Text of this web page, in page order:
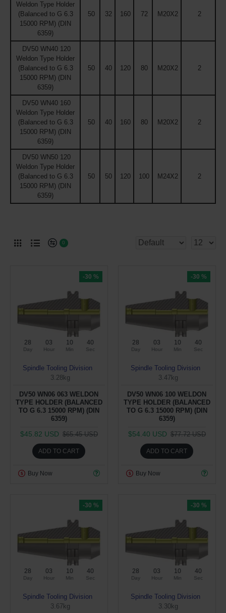
Weldon Type Holder
(Balanced to G 6.3
15000 RPM) (DIN
6359)
50 32 160 72 M20X2 2
DV50 WN40 120
Weldon Type Holder
(Balanced to G 6.3
15000 RPM) (DIN
6359)
50 40 120 80 M20X2 2
DV50 WN40 160
Weldon Type Holder
(Balanced to G 6.3
15000 RPM) (DIN
6359)
50 40 160 80 M20X2 2
DV50 WN50 120
Weldon Type Holder
(Balanced to G 6.3
15000 RPM) (DIN
6359)
50 50 120 100 M24X2 2
0
-30 %
28
Day
03
Hour
10
Min
40
Sec
Spindle Tooling Division
3.28kg
DV50 WN06 063 WELDON
TYPE HOLDER (BALANCED
TO G 6.3 15000 RPM) (DIN
6359)
$45.82 USD $65.45 USD
ADD TO CART
Buy Now
-30 %
28
Day
03
Hour
10
Min
40
Sec
Spindle Tooling Division
3.47kg
DV50 WN06 100 WELDON
TYPE HOLDER (BALANCED
TO G 6.3 15000 RPM) (DIN
6359)
$54.40 USD $77.72 USD
ADD TO CART
Buy Now
-30 %
28
Day
03
Hour
10
Min
40
Sec
Spindle Tooling Division
3.67kg
-30 %
28
Day
03
Hour
10
Min
40
Sec
Spindle Tooling Division
3.30kg